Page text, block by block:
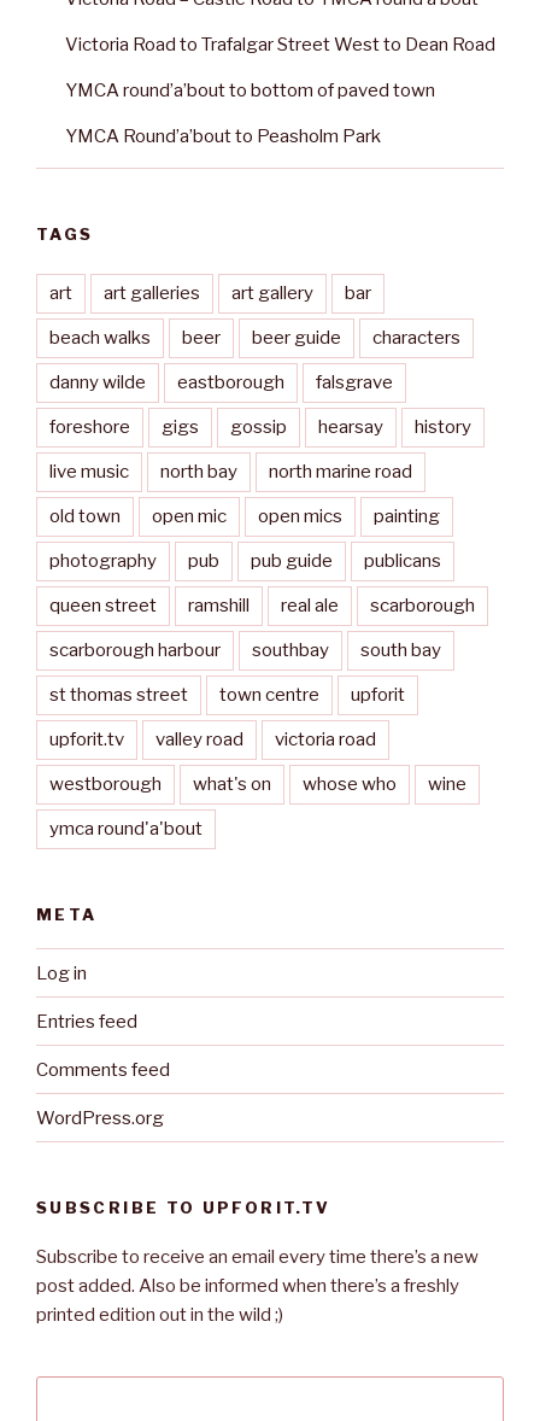
Victoria Road to Trafalgar Street West to Dean Road
YMCA round’a’bout to bottom of paved town
YMCA Round’a’bout to Peasholm Park
TAGS
art art galleries art gallery bar
beach walks beer beer guide characters
danny wilde eastborough falsgrave
foreshore gigs gossip hearsay history
live music north bay north marine road
old town open mic open mics painting
photography pub pub guide publicans
queen street ramshill real ale scarborough
scarborough harbour southbay south bay
st thomas street town centre upforit
upforit.tv valley road victoria road
westborough what's on whose who wine
ymca round'a'bout
META
Log in
Entries feed
Comments feed
WordPress.org
SUBSCRIBE TO UPFORIT.TV
Subscribe to receive an email every time there’s a new
post added. Also be informed when there’s a freshly
printed edition out in the wild ;)